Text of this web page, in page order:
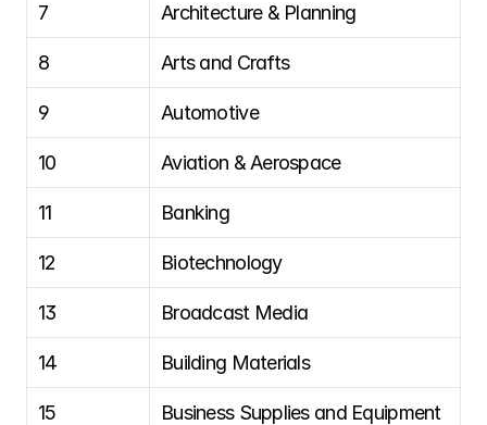
7 Architecture & Planning
8 Arts and Crafts
9 Automotive
10 Aviation & Aerospace
11 Banking
12 Biotechnology
13 Broadcast Media
14 Building Materials
15 Business Supplies and Equipment